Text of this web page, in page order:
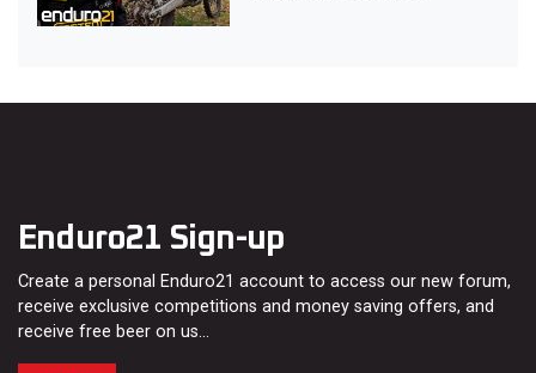
Enduro21 Sign-up
Create a personal Enduro21 account to access our new forum,
receive exclusive competitions and money saving offers, and
receive free beer on us…